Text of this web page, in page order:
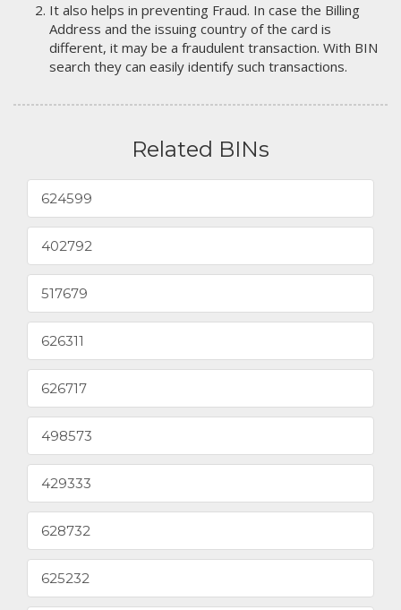
It also helps in preventing Fraud. In case the Billing
Address and the issuing country of the card is
different, it may be a fraudulent transaction. With BIN
search they can easily identify such transactions.
Related BINs
624599
402792
517679
626311
626717
498573
429333
628732
625232